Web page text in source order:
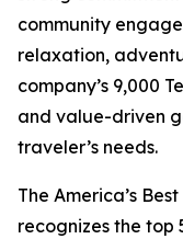
community
relaxation,
company’s 9,000
and value-driven
traveler’s needs.
The America’s
recognizes the top